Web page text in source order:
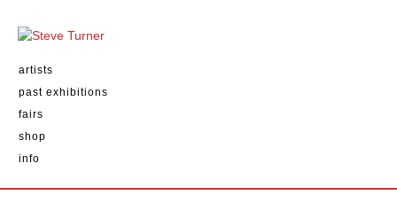
artists
past exhibitions
fairs
shop
info